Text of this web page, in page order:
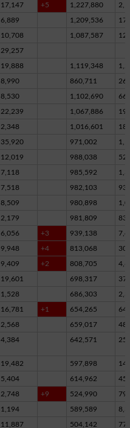
17,147 +5 1,227,880
6,889 1,209,536
10,708 1,087,587
29,257
19,888 1,119,348
8,990 860,711
8,530 1,102,690 66
22,239 1,067,886
2,348 1,016,601
35,920 971,002
12,019 988,038
7,118 985,592
7,518 982,103
8,509 980,898
2,179 981,809
6,056 +3 939,138
9,948 +4 813,068
9,409 +2 808,705
19,601 698,317 37
1,528 686,303
16,781 +1 654,265 64
2,568 659,017
4,384 642,571
19,482 597,898
5,404 614,962
2,748 +9 524,990
1,194 589,589
11,887 504,142